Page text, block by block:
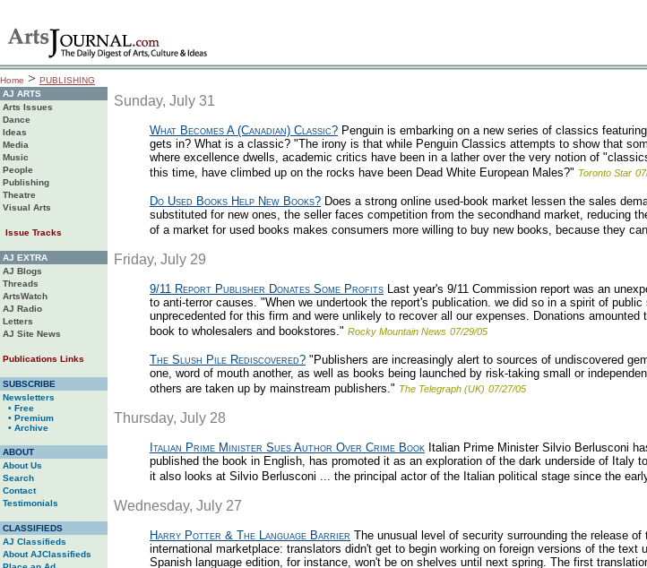
Home > PUBLISHING
AJ ARTS
Arts Issues
Dance
Ideas
Media
Music
People
Publishing
Theatre
Visual Arts
Issue Tracks
AJ EXTRA
AJ Blogs
Threads
ArtsWatch
AJ Radio
Letters
AJ Site News
Publications Links
SUBSCRIBE
Newsletters
• Free
• Premium
• Archive
ABOUT
About Us
Search
Contact
Testimonials
CLASSIFIEDS
AJ Classifieds
About AJClassifieds
Sunday, July 31
What Becomes A (Canadian) Classic? Penguin is embarking on a new series of classics
gets in? What is a classic? "The irony is that while Penguin Classics attempts to show that
where excellence dwells, academic critics have been in a lather over the very notion of
this time, have climbed up on the rocks have been Dead White European Males?" Toronto Star
Do Used Books Help New Books? Does a strong online used-book market lessen the sales
substituted for new ones, the seller faces competition from the secondhand market, reducing
of a market for used books makes consumers more willing to buy new books, because they
Friday, July 29
9/11 Report Publisher Donates Some Profits Last year's 9/11 Commission report was an
to anti-terror causes. "When we undertook the report's publication. we did so in a spirit of
unprecedented for this firm and were unlikely to recover all our expenses. Donations
book to wholesalers and bookstores." Rocky Mountain News 07/29/05
The Slush Pile Rediscovered? "Publishers are increasingly alert to sources of undiscovered
one, word of mouth another, as well as books being launched by risk-taking small or
others are taken up by mainstream publishers." The Telegraph (UK) 07/27/05
Thursday, July 28
Italian Prime Minister Sues Author Over Crime Book Italian Prime Minister Silvio Berlusconi
published the book in English, has promoted it as an exploration of the dark underside of Italy
it also looks at Silvio Berlusconi ... the principal actor of the Italian political stage since the
Wednesday, July 27
Harry Potter & The Language Barrier The unusual level of security surrounding the release
international marketplace: translators didn't get to begin working on foreign versions of the
Spanish language edition, for instance, won't be on shelves until next spring. The first